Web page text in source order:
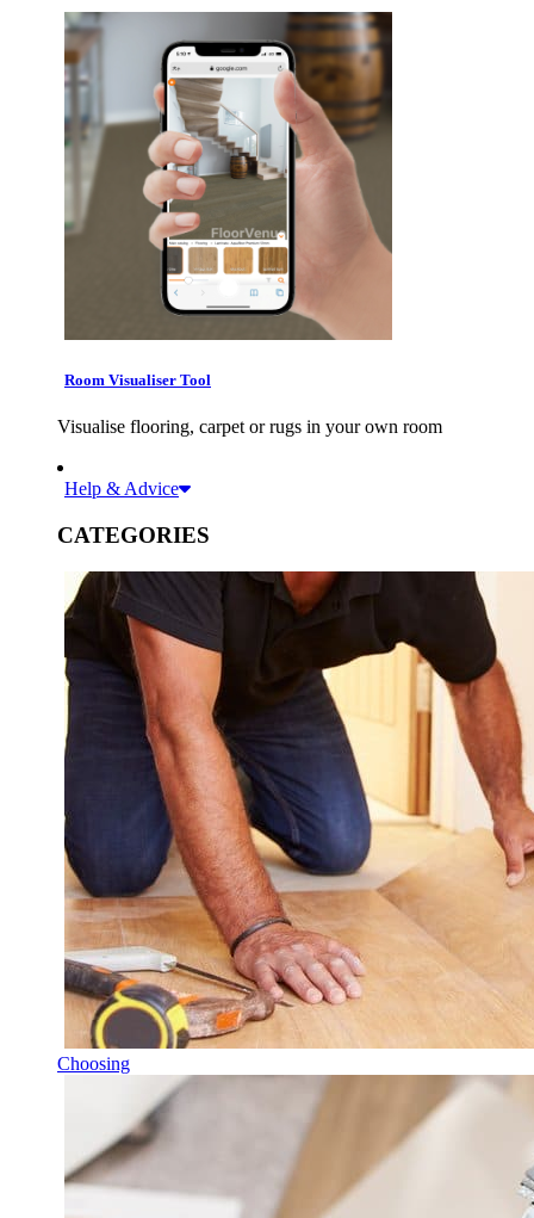
Room Visualiser Tool
Visualise flooring, carpet or rugs in your own room
Help & Advice
CATEGORIES
Choosing